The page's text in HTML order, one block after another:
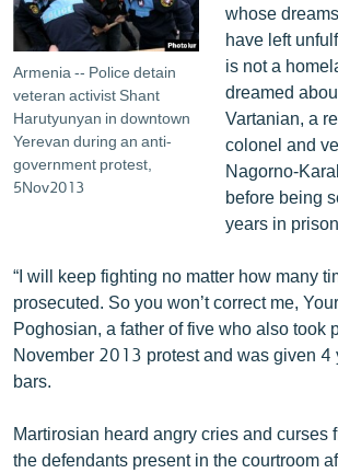
Armenia -- Police detain
veteran activist Shant
Harutyunyan in downtown
Yerevan during an anti-
government protest,
5Nov2013
whose
have left
is not a
dreamed
Vartanian, a
colonel and
Nagorno-
before being
years in prison.
“I will keep fighting no matter how many
prosecuted. So you won’t correct me,
Poghosian, a father of five who also took
November 2013 protest and was given 4
bars.
Martirosian heard angry cries and curses
the defendants present in the courtroom